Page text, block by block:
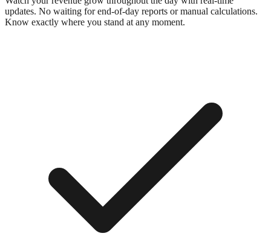
updates. No waiting for end-of-day reports or manual calculations.
Know exactly where you stand at any moment.